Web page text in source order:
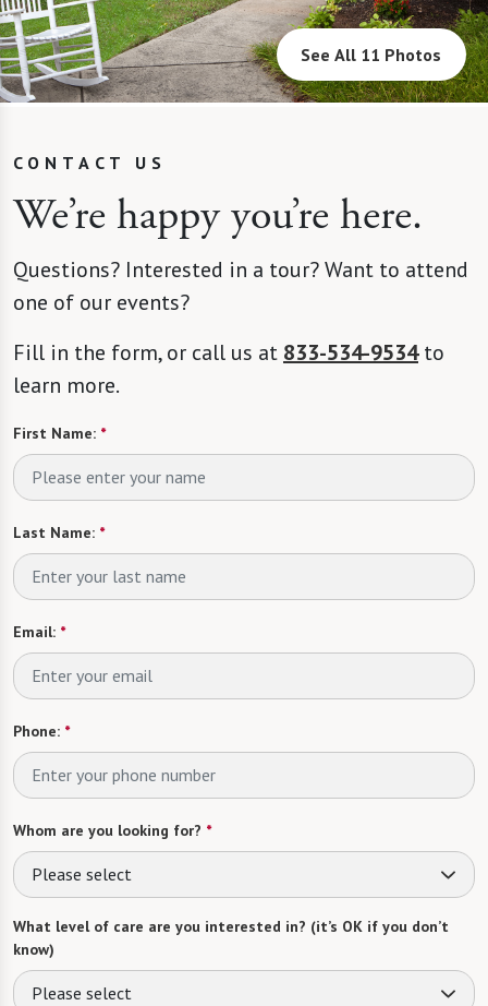
See All 11 Photos
CONTACT US
We’re happy you’re here.
Questions? Interested in a tour? Want to attend
one of our events?
Fill in the form, or call us at 833-534-9534to
learn more.
First Name: *
Last Name: *
Email: *
Phone: *
Whom are you looking for? *
Please select
What level of care are you interested in? (it’s OK if you don’t
know)
Please select